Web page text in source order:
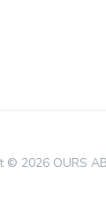
© 2026 OURS